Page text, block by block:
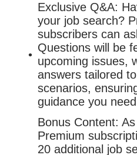
Exclusive Q&A:
your job search?
subscribers can
Questions will be
upcoming issues,
answers tailored
scenarios,
guidance you
Bonus Content:
Premium
20 additional job